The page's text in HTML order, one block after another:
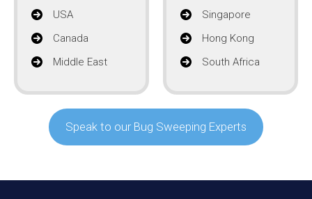
USA
Canada
Middle East
Singapore
Hong Kong
South Africa
Speak to our Bug Sweeping Experts